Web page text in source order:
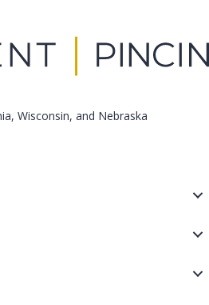
Wisconsin, and Nebraska